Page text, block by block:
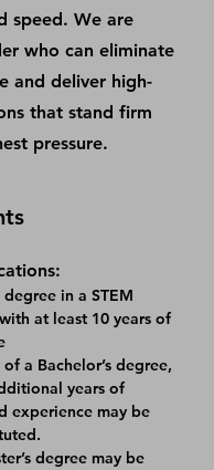
speed. We are
who can eliminate
and deliver high-
that stand firm
pressure.
in a STEM
at least 10 years of
a Bachelor’s degree,
years of
experience may be
degree may be